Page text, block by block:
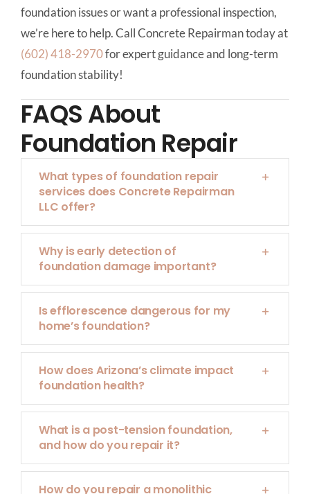
foundation issues or want a professional inspection,
we’re here to help. Call Concrete Repairman today at
(602) 418-2970for expert guidance and long-term
foundation stability!
FAQS About
Foundation Repair
What types of foundation repair
services does Concrete Repairman
LLC offer?
Why is early detection of
foundation damage important?
Is efflorescence dangerous for my
home’s foundation?
How does Arizona’s climate impact
foundation health?
What is a post-tension foundation,
and how do you repair it?
How do you repair a monolithic